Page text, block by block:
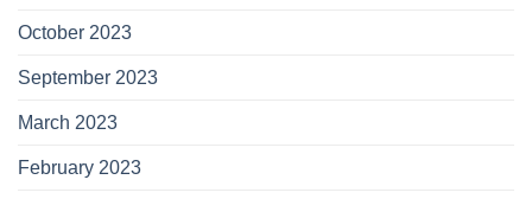
October 2023
September 2023
March 2023
February 2023